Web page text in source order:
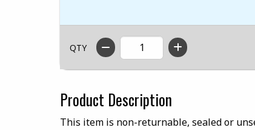
QTY
Product Description
This item is non-returnable, sealed or